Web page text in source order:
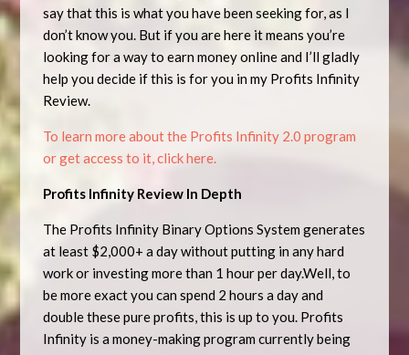
say that this is what you have been seeking for, as I
don’t know you. But if you are here it means you’re
looking for a way to earn money online and I’ll gladly
help you decide if this is for you in my Profits Infinity
Review.
To learn more about the Profits Infinity 2.0 program
or get access to it, click here.
Profits Infinity Review In Depth
The Profits Infinity Binary Options System generates
at least $2,000+ a day without putting in any hard
work or investing more than 1 hour per day.Well, to
be more exact you can spend 2 hours a day and
double these pure profits, this is up to you. Profits
Infinity is a money-making program currently being